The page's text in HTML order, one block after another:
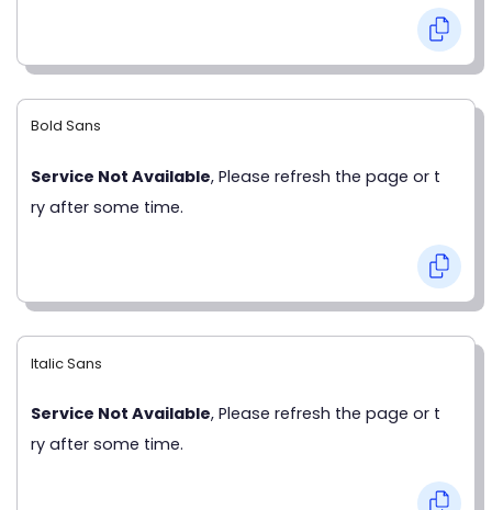
Bold Sans
Service Not Available, Please refresh the page or t
ry after some time.
Italic Sans
Service Not Available, Please refresh the page or t
ry after some time.